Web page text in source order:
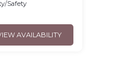
Safety
AVAILABILITY